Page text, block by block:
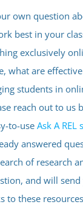
own question
best in your
exclusively
what are effective
students in
reach out to us
to-use Ask A REL
answered
of research
and will send
to these